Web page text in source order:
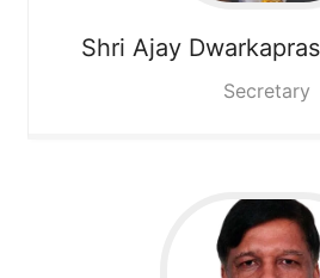
Shri Ajay
Secretary